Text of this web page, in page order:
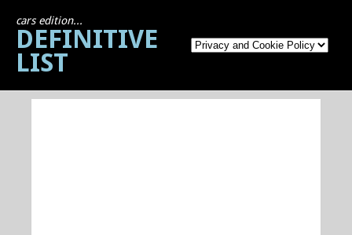
cars edition...
DEFINITIVE
LIST